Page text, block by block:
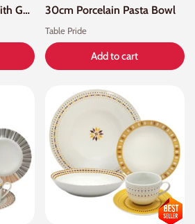
3 Tier Serving Bowl With Gold Stand
30cm Porcelain Pasta Bowl
Table Pride
Add to cart